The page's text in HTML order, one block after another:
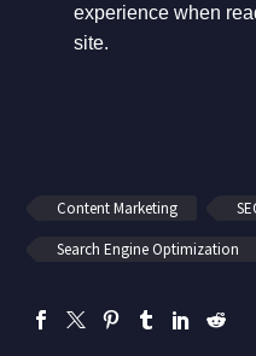
experience when
site.
Content Marketing
Search Engine Optimization